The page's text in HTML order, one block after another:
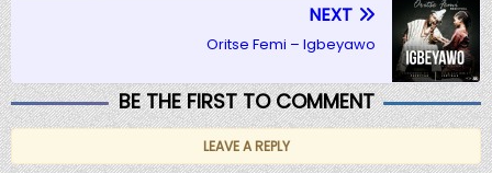
NEXT
Oritse Femi – Igbeyawo
BE THE FIRST TO COMMENT
LEAVE A REPLY